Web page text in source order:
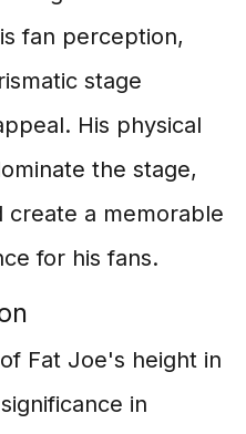
fan perception,
stage
His physical
the stage,
create a memorable
for his fans.
Fat Joe's height in
in